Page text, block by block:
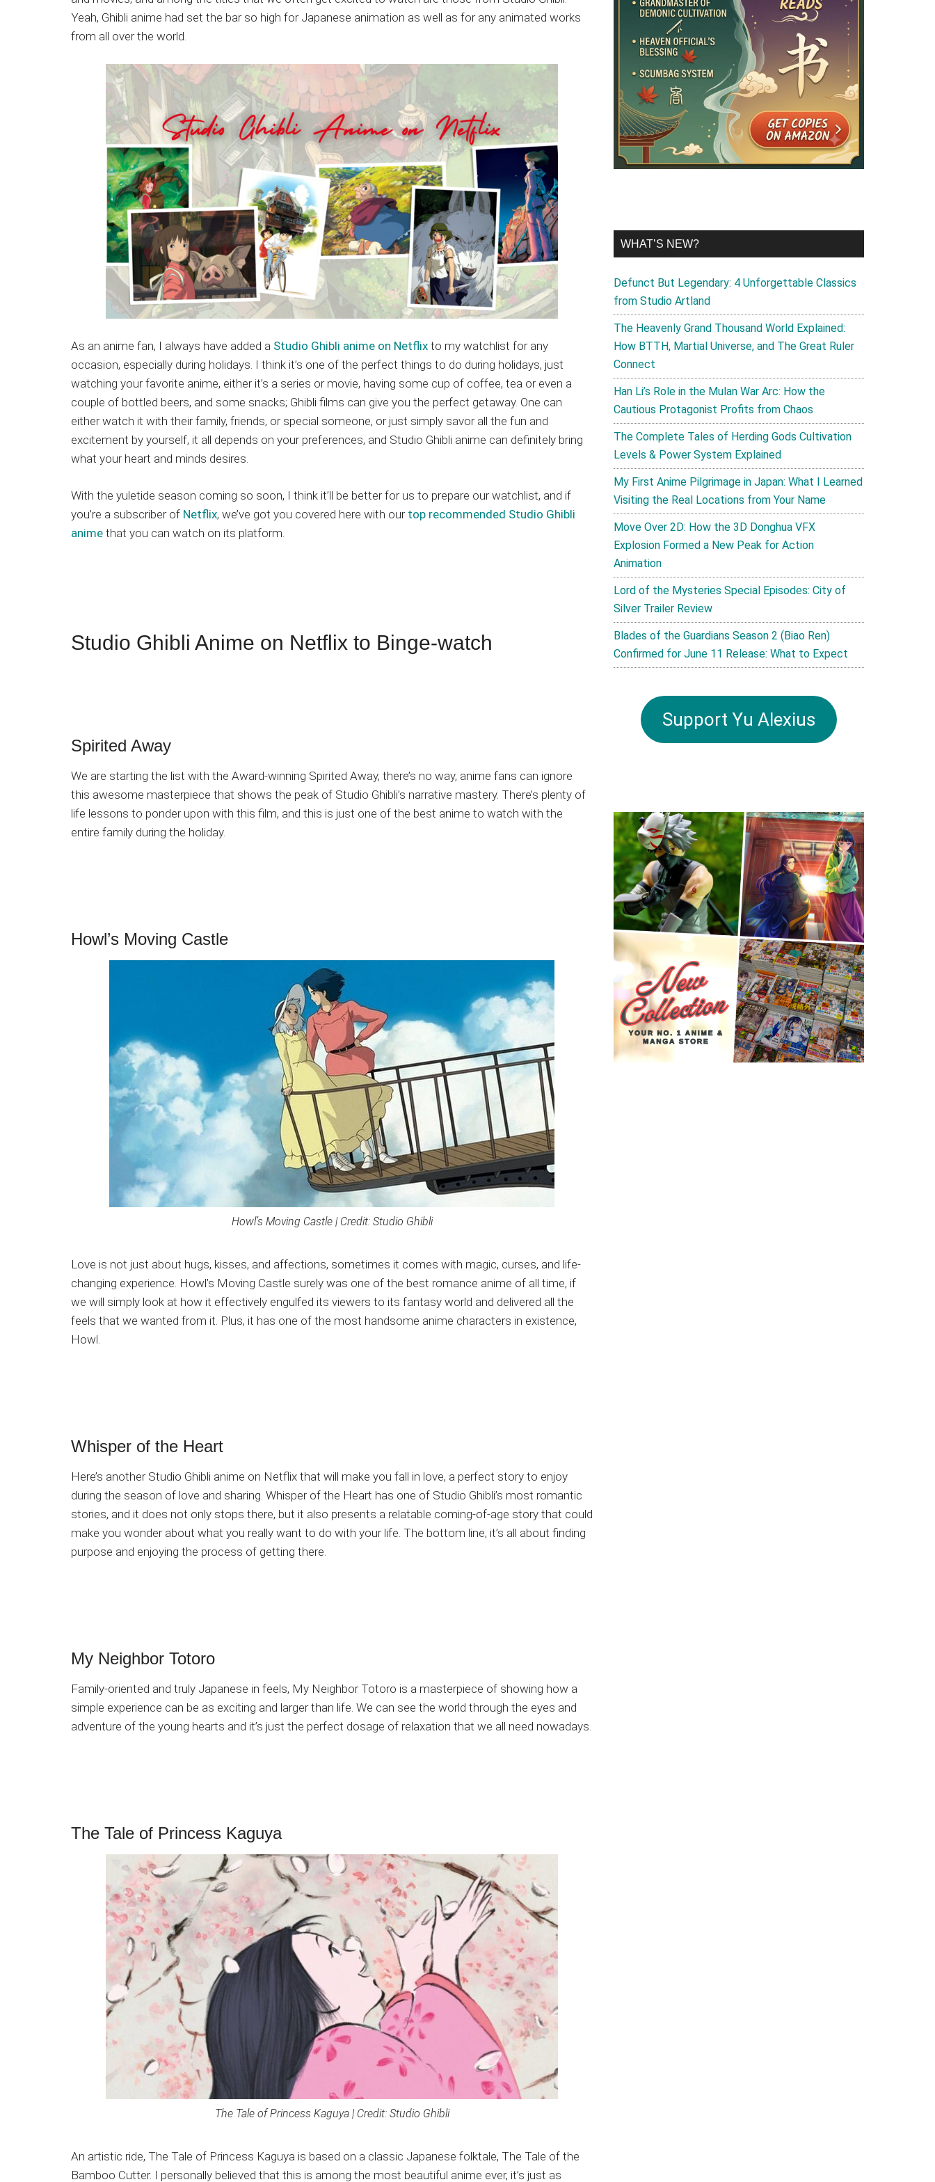
Japanese
animations;
sharing
recommendations.
Yeah, Ghibli anime had set the bar so high for Japanese animation as well as for any animated works
from all over the world.
As an anime fan, I always have added a Studio Ghibli anime on Netflix to my watchlist for any
occasion, especially during holidays. I think it’s one of the perfect things to do during holidays, just
watching your favorite anime, either it’s a series or movie, having some cup of coffee, tea or even a
couple of bottled beers, and some snacks; Ghibli films can give you the perfect getaway. One can
either watch it with their family, friends, or special someone, or just simply savor all the fun and
excitement by yourself, it all depends on your preferences, and Studio Ghibli anime can definitely bring
what your heart and minds desires.
With the yuletide season coming so soon, I think it’ll be better for us to prepare our watchlist, and if
you’re a subscriber of Netflix, we’ve got you covered here with our top recommended Studio Ghibli
anime that you can watch on its platform.
Studio Ghibli Anime on Netflix to Binge-watch
Spirited Away
We are starting the list with the Award-winning Spirited Away, there’s no way, anime fans can ignore
this awesome masterpiece that shows the peak of Studio Ghibli’s narrative mastery. There’s plenty of
life lessons to ponder upon with this film, and this is just one of the best anime to watch with the
entire family during the holiday.
Howl’s Moving Castle
Howl’s Moving Castle | Credit: Studio Ghibli
Love is not just about hugs, kisses, and affections, sometimes it comes with magic, curses, and life-
changing experience. Howl’s Moving Castle surely was one of the best romance anime of all time, if
we will simply look at how it effectively engulfed its viewers to its fantasy world and delivered all the
feels that we wanted from it. Plus, it has one of the most handsome anime characters in existence,
Howl.
Whisper of the Heart
Here’s another Studio Ghibli anime on Netflix that will make you fall in love, a perfect story to enjoy
during the season of love and sharing. Whisper of the Heart has one of Studio Ghibli’s most romantic
stories, and it does not only stops there, but it also presents a relatable coming-of-age story that could
make you wonder about what you really want to do with your life. The bottom line, it’s all about finding
purpose and enjoying the process of getting there.
My Neighbor Totoro
Family-oriented and truly Japanese in feels, My Neighbor Totoro is a masterpiece of showing how a
simple experience can be as exciting and larger than life. We can see the world through the eyes and
adventure of the young hearts and it’s just the perfect dosage of relaxation that we all need nowadays.
The Tale of Princess Kaguya
The Tale of Princess Kaguya | Credit: Studio Ghibli
An artistic ride, The Tale of Princess Kaguya is based on a classic Japanese folktale, The Tale of the
Bamboo Cutter. I personally believed that this is among the most beautiful anime ever, it’s just as
WHAT’S NEW?
Defunct But Legendary: 4 Unforgettable Classics
from Studio Artland
The Heavenly Grand Thousand World Explained:
How BTTH, Martial Universe, and The Great Ruler
Connect
Han Li’s Role in the Mulan War Arc: How the
Cautious Protagonist Profits from Chaos
The Complete Tales of Herding Gods Cultivation
Levels & Power System Explained
My First Anime Pilgrimage in Japan: What I Learned
Visiting the Real Locations from Your Name
Move Over 2D: How the 3D Donghua VFX
Explosion Formed a New Peak for Action
Animation
Lord of the Mysteries Special Episodes: City of
Silver Trailer Review
Blades of the Guardians Season 2 (Biao Ren)
Confirmed for June 11 Release: What to Expect
Support Yu Alexius